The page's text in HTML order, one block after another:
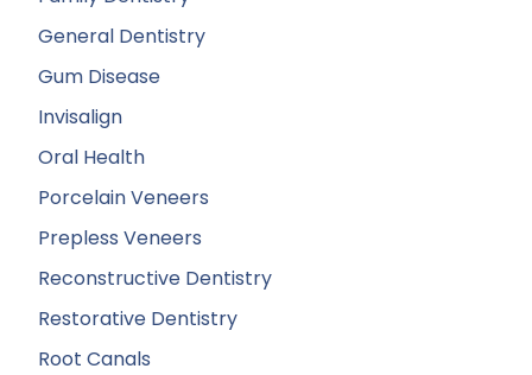
General Dentistry
Gum Disease
Invisalign
Oral Health
Porcelain Veneers
Prepless Veneers
Reconstructive Dentistry
Restorative Dentistry
Root Canals